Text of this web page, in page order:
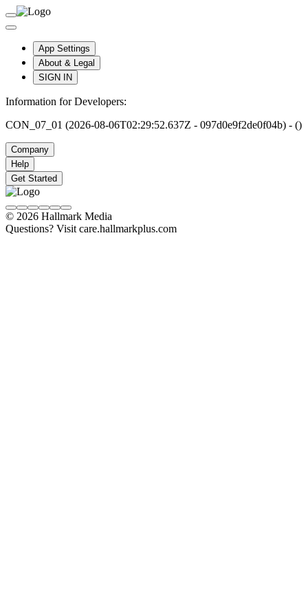
App Settings
About & Legal
SIGN IN
Information for Developers:
CON_07_01 (2026-08-06T02:29:52.637Z - 097d0e9f2de0f04b) - ()
Company
Help
Get Started
© 2026 Hallmark Media
Questions? Visit care.hallmarkplus.com